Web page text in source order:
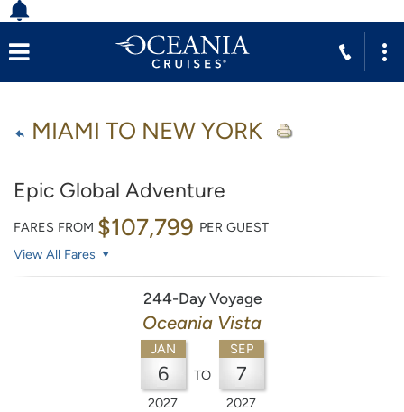
MIAMI TO NEW YORK
Epic Global Adventure
FARES FROM $107,799 PER GUEST
View All Fares
244-Day Voyage
Oceania Vista
JAN
6
2027
TO
SEP
7
2027